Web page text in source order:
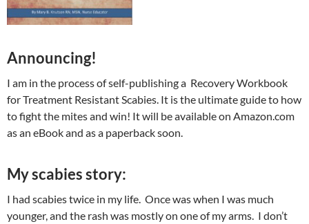
Announcing!
I am in the process of self-publishing a Recovery Workbook
for Treatment Resistant Scabies. It is the ultimate guide to how
to fight the mites and win! It will be available on Amazon.com
as an eBook and as a paperback soon.
My scabies story:
I had scabies twice in my life. Once was when I was much
younger, and the rash was mostly on one of my arms. I don’t